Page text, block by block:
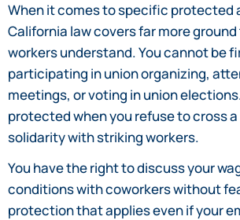
When it comes to specific protected
California law covers far more
workers understand. You cannot be
participating in union organizing,
meetings, or voting in union elections.
protected when you refuse to cross
solidarity with striking workers.
You have the right to discuss your
conditions with coworkers without
protection that applies even if your